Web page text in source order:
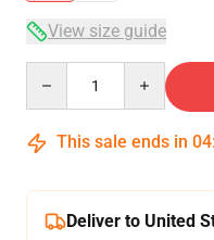
View size guide
This sale ends in 04:
Deliver to United